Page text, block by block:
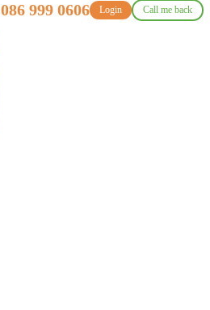
086 999 0606 Login Call me back